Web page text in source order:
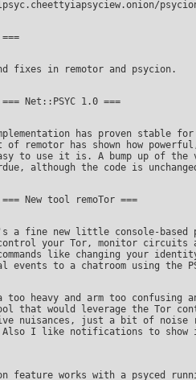
of remotor has shown how
to use it is. A bump up of the
your Tor, monitor circuits
like changing your
that would leverage the Tor
nuisances, just a bit of noise
I like notifications to show